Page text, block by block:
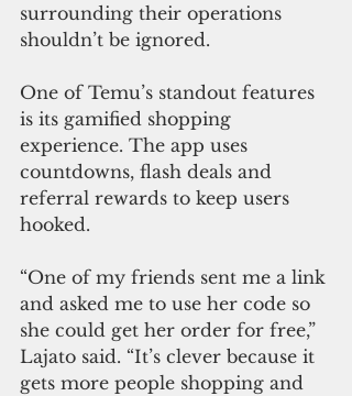
surrounding their operations
shouldn’t be ignored.
One of Temu’s standout features
is its gamified shopping
experience. The app uses
countdowns, flash deals and
referral rewards to keep users
hooked.
“One of my friends sent me a link
and asked me to use her code so
she could get her order for free,”
Lajato said. “It’s clever because it
gets more people shopping and